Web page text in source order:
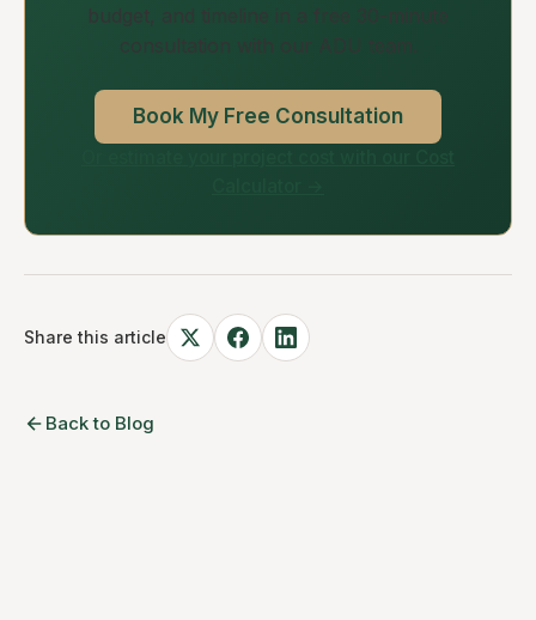
budget, and timeline in a free 30-minute
consultation with our ADU team.
Book My Free Consultation
Share this article
Back to Blog